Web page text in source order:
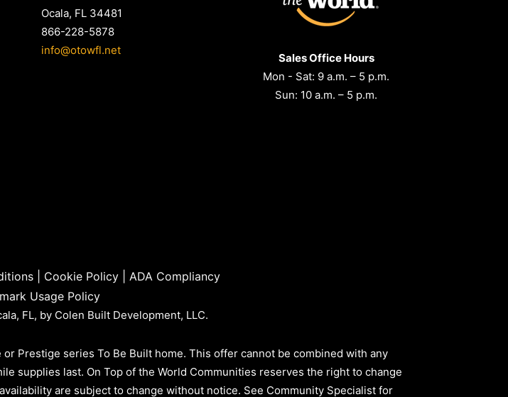
Ocala, FL 34481
866-228-5878
info@otowfl.net
Sales Office Hours
Mon - Sat: 9 a.m. – 5 p.m.
Sun: 10 a.m. – 5 p.m.
| Cookie Policy| ADA Compliancy
Usage Policy
FL, by Colen Built Development, LLC.
Prestige series To Be Built home. This offer cannot be combined with any
supplies last. On Top of the World Communities reserves the right to change
are subject to change without notice. See Community Specialist for